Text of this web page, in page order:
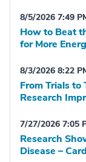
8/5/2026 7:49
How to Beat
for More
8/3/2026 8:22
From Trials
Research
7/27/2026 7:05
Research
Disease –